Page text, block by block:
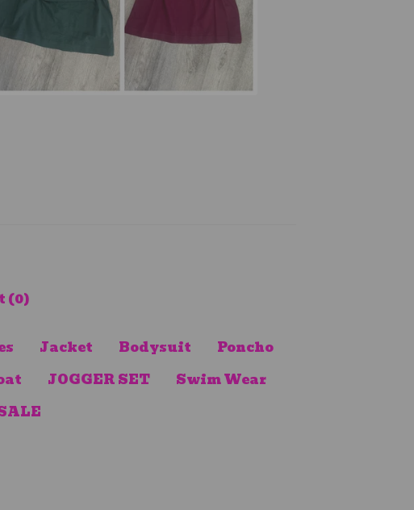
(0)
Jacket Bodysuit
Poncho
JOGGER SET
Swim Wear